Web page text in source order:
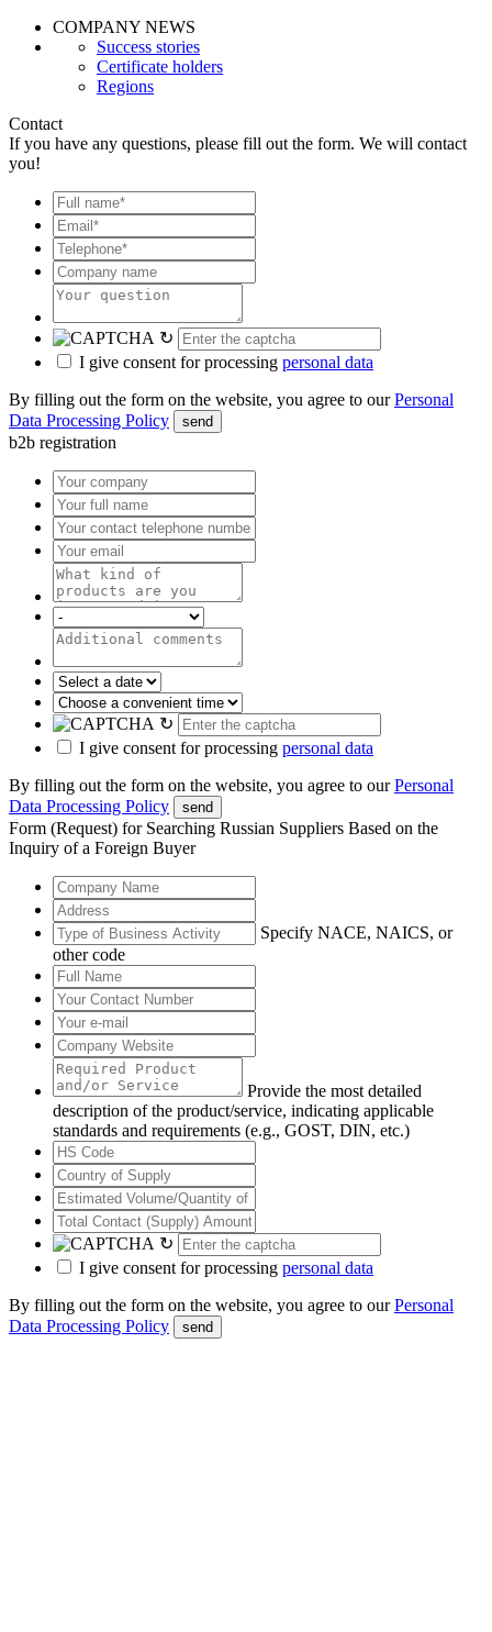
COMPANY NEWS
Success stories
Certificate holders
Regions
Contact
If you have any questions, please fill out the form. We will contact
you!
↻
I give consent for processing personal data
By filling out the form on the website, you agree to ourPersonal
Data Processing Policy
send
b2b registration
↻
I give consent for processing personal data
By filling out the form on the website, you agree to ourPersonal
Data Processing Policy
send
Form (Request) for Searching Russian Suppliers Based on the
Inquiry of a Foreign Buyer
Specify NACE, NAICS, or
other code
Provide the most detailed
description of the product/service, indicating applicable
standards and requirements (e.g., GOST, DIN, etc.)
↻
I give consent for processing personal data
By filling out the form on the website, you agree to ourPersonal
Data Processing Policy
send